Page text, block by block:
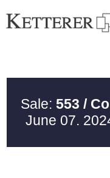
Sale: 553 /
June 07.